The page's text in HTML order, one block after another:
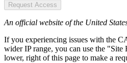
Request Access
An official website of the United
If you experiencing issues with the
wider IP range, you can use the
lower, right of this page to make a